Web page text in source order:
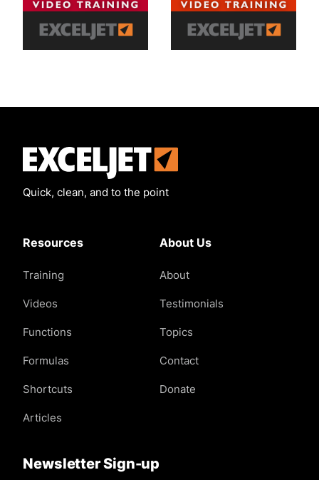
Quick, clean, and to the point
Resources
Training
Videos
Functions
Formulas
Shortcuts
Articles
About Us
About
Testimonials
Topics
Contact
Donate
Newsletter Sign-up